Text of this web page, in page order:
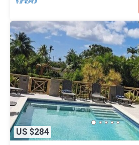
US $284